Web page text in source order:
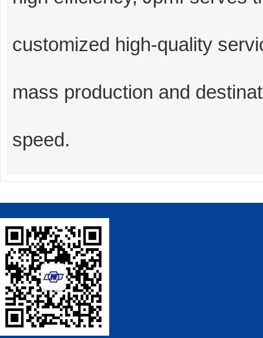
customized high-quality
mass production and
speed.